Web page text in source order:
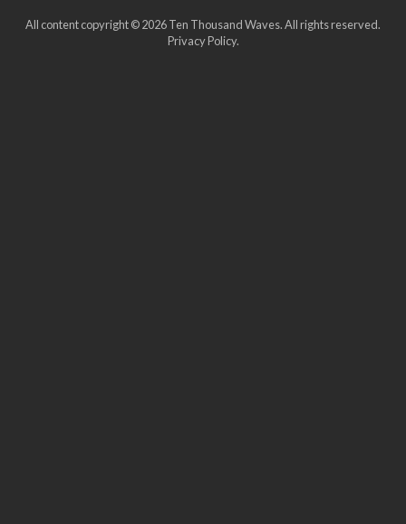
All content copyright © 2026 Ten Thousand Waves. All rights reserved.
Privacy Policy.